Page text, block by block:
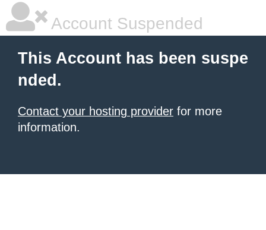
Account Suspended
This Account has been suspe
nded.
Contact your hosting provider for more
information.